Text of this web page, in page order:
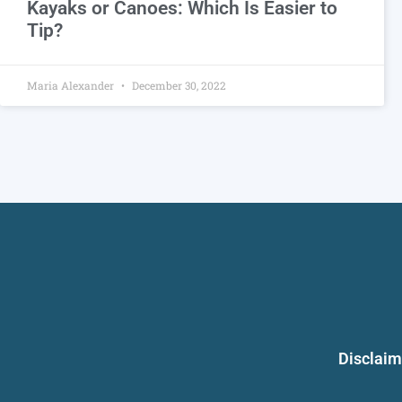
Kayaks or Canoes: Which Is Easier to
Tip?
Maria Alexander December 30, 2022